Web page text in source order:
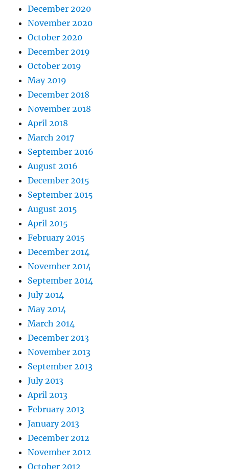
December 2020
November 2020
October 2020
December 2019
October 2019
May 2019
December 2018
November 2018
April 2018
March 2017
September 2016
August 2016
December 2015
September 2015
August 2015
April 2015
February 2015
December 2014
November 2014
September 2014
July 2014
May 2014
March 2014
December 2013
November 2013
September 2013
July 2013
April 2013
February 2013
January 2013
December 2012
November 2012
October 2012